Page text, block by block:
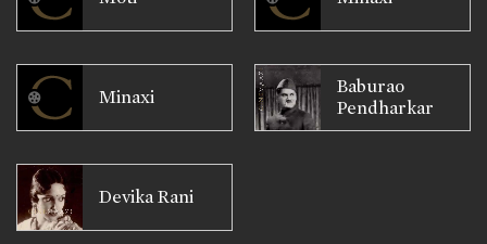
Minaxi
Baburao
Pendharkar
Devika Rani